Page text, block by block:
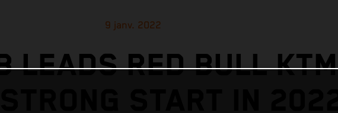
9 janv. 2022
LEADS RED BULL KTM
START IN 2022